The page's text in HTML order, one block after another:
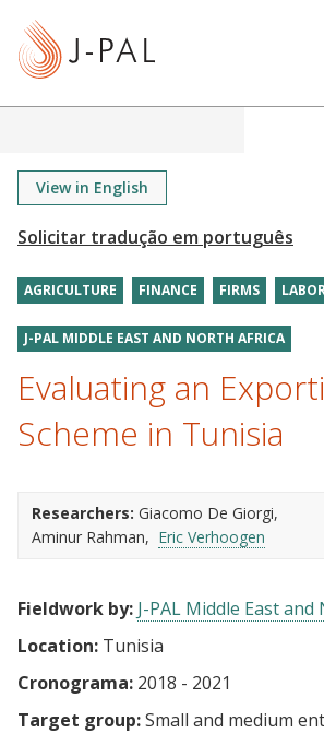
View in English
AGRICULTURE FINANCE FIRMS
J-PAL MIDDLE EAST AND NORTH AFRICA
Evaluating an
Scheme in Tunisia
Researchers: Giacomo De Giorgi
Aminur Rahman
Eric Verhoogen
Fieldwork by: J-PAL Middle East
Location: Tunisia
Cronograma: 2018 - 2021
Target group:Small and medium